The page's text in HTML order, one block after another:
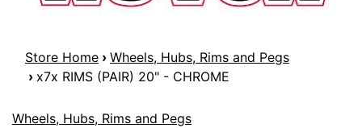
Store Home › Wheels, Hubs, Rims and Pegs
› x7x RIMS (PAIR) 20" - CHROME
Wheels, Hubs, Rims and Pegs